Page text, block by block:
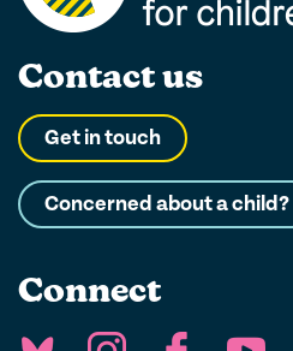
Contact us
Get in touch
Concerned about a child?
Connect